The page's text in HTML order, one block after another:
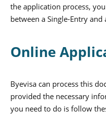
the application process,
between a Single-Entry
Online
Byevisa can process this
provided the necessary
you need to do is follow